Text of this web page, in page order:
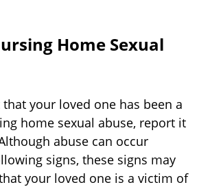
Home Sexual
your loved one has been a
home sexual abuse, report it
abuse can occur
signs, these signs may
your loved one is a victim of